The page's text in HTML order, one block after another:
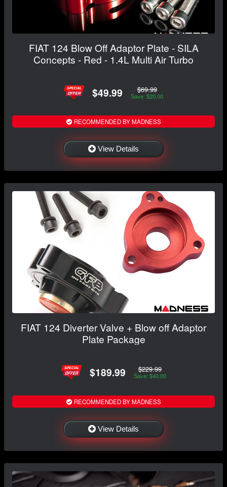
FIAT 124 Blow Off Adaptor Plate - SILA
Concepts - Red - 1.4L Multi Air Turbo
$49.99 $69.99
Save: $20.00
RECOMMENDED BY MADNESS
View Details
FIAT 124 Diverter Valve + Blow off Adaptor
Plate Package
$189.99 $229.99
Save: $40.00
RECOMMENDED BY MADNESS
View Details